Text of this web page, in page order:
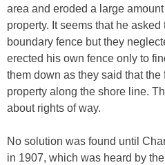
area and eroded a large
property. It seems that he
boundary fence but they
erected his own fence only to
them down as they said that
property along the shore line.
about rights of way.
No solution was found until
in 1907, which was heard by